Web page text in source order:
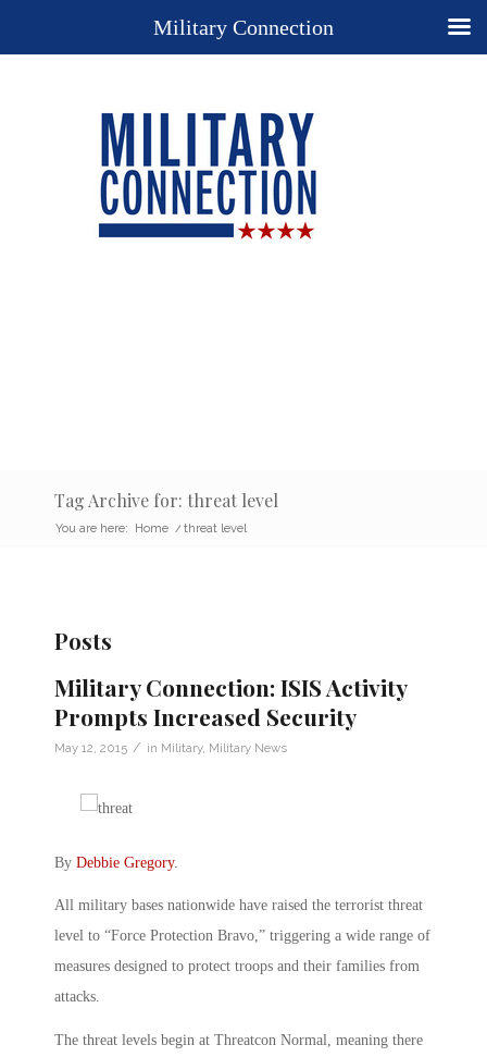
Tag Archive for: threat level
You are here: Home / threat level
Posts
Military Connection: ISIS Activity
Prompts Increased Security
May 12, 2015 / in Military, Military News
By Debbie Gregory.
All military bases nationwide have raised the terrorist threat
level to “Force Protection Bravo,” triggering a wide range of
measures designed to protect troops and their families from
attacks.
The threat levels begin at Threatcon Normal, meaning there
Military Connection